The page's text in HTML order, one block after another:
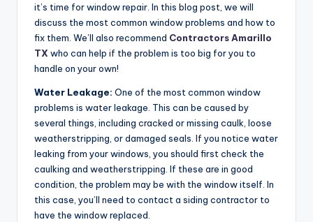
it’s time for window repair. In this blog post, we will
discuss the most common window problems and how to
fix them. We’ll also recommend Contractors Amarillo
TX who can help if the problem is too big for you to
handle on your own!
Water Leakage: One of the most common window
problems is water leakage. This can be caused by
several things, including cracked or missing caulk, loose
weatherstripping, or damaged seals. If you notice water
leaking from your windows, you should first check the
caulking and weatherstripping. If these are in good
condition, the problem may be with the window itself. In
this case, you’ll need to contact a siding contractor to
have the window replaced.